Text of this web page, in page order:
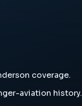
coverage.
aviation history.